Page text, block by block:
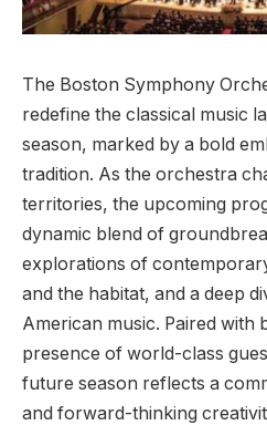
The Boston Symphony
redefine the classical music
season, marked by a bold
tradition. As the orchestra
‌territories, the upcoming
dynamic blend of
explorations⁤ of
and the habitat, and⁢ a deep
American music. Paired ‍with
presence of⁢ world-class
future season reflects a
and forward-thinking